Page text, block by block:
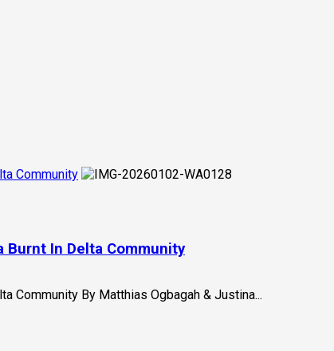
Community
Burnt In Delta Community
Community By Matthias Ogbagah & Justina...